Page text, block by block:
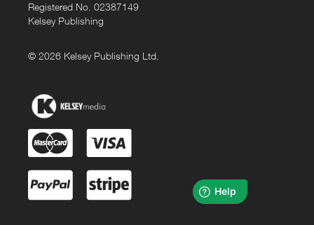
Registered No. 02387149
Kelsey Publishing
© 2026 Kelsey Publishing Ltd.